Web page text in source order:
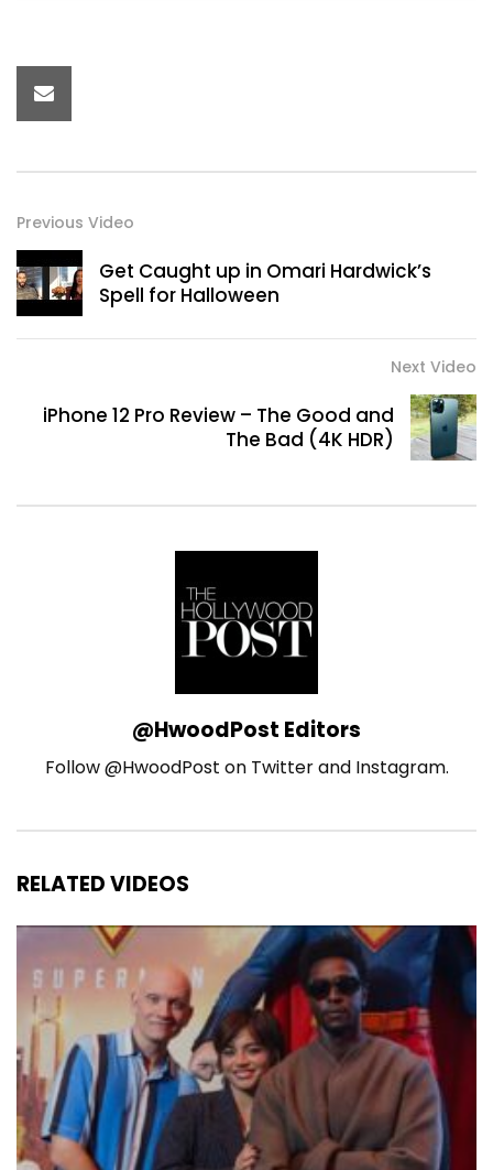
Previous Video
Get Caught up in Omari Hardwick’s
Spell for Halloween
Next Video
iPhone 12 Pro Review – The Good and
The Bad (4K HDR)
@HwoodPost Editors
Follow @HwoodPost on Twitter and Instagram.
RELATED VIDEOS